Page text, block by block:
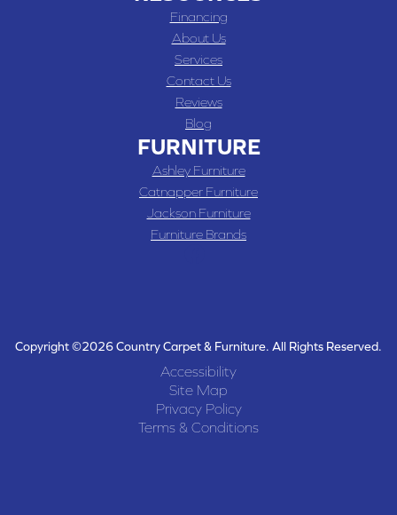
Financing
About Us
Services
Contact Us
Reviews
Blog
FURNITURE
Ashley Furniture
Catnapper Furniture
Jackson Furniture
Furniture Brands
Copyright ©2026 Country Carpet & Furniture. All Rights Reserved.
Accessibility
Site Map
Privacy Policy
Terms & Conditions